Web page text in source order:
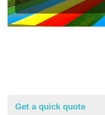
Get a quick quote